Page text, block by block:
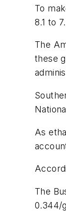
To
8.1 to
The
these
As
The
0.344/